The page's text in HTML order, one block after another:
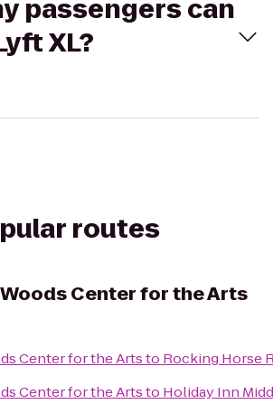
passengers can
XL?
routes
Center for the Arts
Center for the Artsto Rocking Horse
Center for the Artsto Holiday Inn